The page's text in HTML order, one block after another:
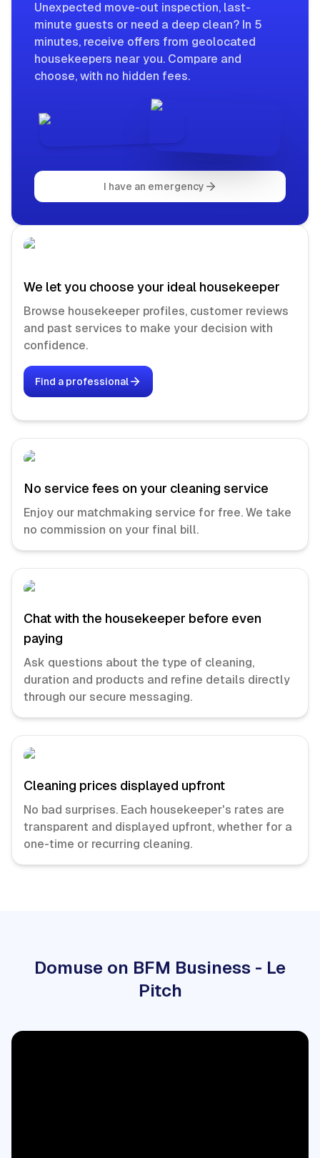
Unexpected move-out inspection, last-
minute guests or need a deep clean? In 5
minutes, receive offers from geolocated
housekeepers near you. Compare and
choose, with no hidden fees.
I have an emergency
We let you choose your ideal housekeeper
Browse housekeeper profiles, customer reviews
and past services to make your decision with
confidence.
Find a professional
No service fees on your cleaning service
Enjoy our matchmaking service for free. We take
no commission on your final bill.
Chat with the housekeeper before even
paying
Ask questions about the type of cleaning,
duration and products and refine details directly
through our secure messaging.
Cleaning prices displayed upfront
No bad surprises. Each housekeeper's rates are
transparent and displayed upfront, whether for a
one-time or recurring cleaning.
Domuse on BFM Business - Le
Pitch